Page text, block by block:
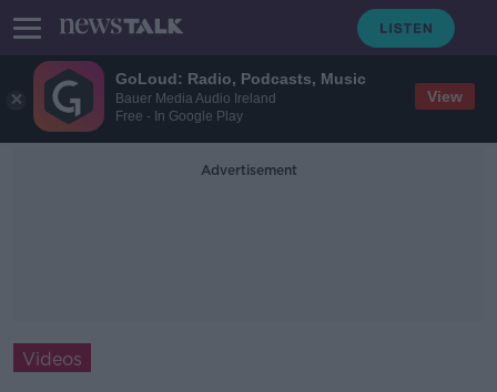
GoLoud: Radio, Podcasts, Music
Bauer Media Audio Ireland
Free - In Google Play
View
Advertisement
Videos